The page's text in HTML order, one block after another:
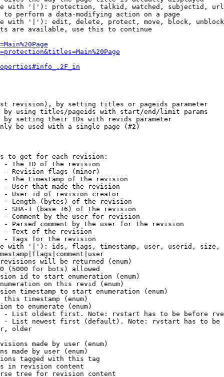
with '|'): protection, talkid, watched, subjectid,
perform a data-modifying action on a page
with '|'): edit, delete, protect, move, block,
are available, use this to continue
revision), by setting titles or pageids parameter
using titles/pageids with start/end/limit params
setting their IDs with revids parameter
be used with a single page (#2)
to get for each revision:
- The ID of the revision
Revision flags (minor)
The timestamp of the revision
User that made the revision
- User id of revision creator
Length (bytes) of the revision
SHA-1 (base 16) of the revision
Comment by the user for revision
Parsed comment by the user for the revision
- Text of the revision
- Tags for the revision
with '|'): ids, flags, timestamp, user, userid,
will be returned (enum)
(5000 for bots) allowed
id to start enumeration (enum)
on this revid (enum)
timestamp to start enumeration (enum)
timestamp (enum)
to enumerate (enum)
List oldest first. Note: rvstart has to be before
List newest first (default). Note: rvstart has to be
older
made by user (enum)
made by user (enum)
tagged with this tag
in revision content
tree for revision content